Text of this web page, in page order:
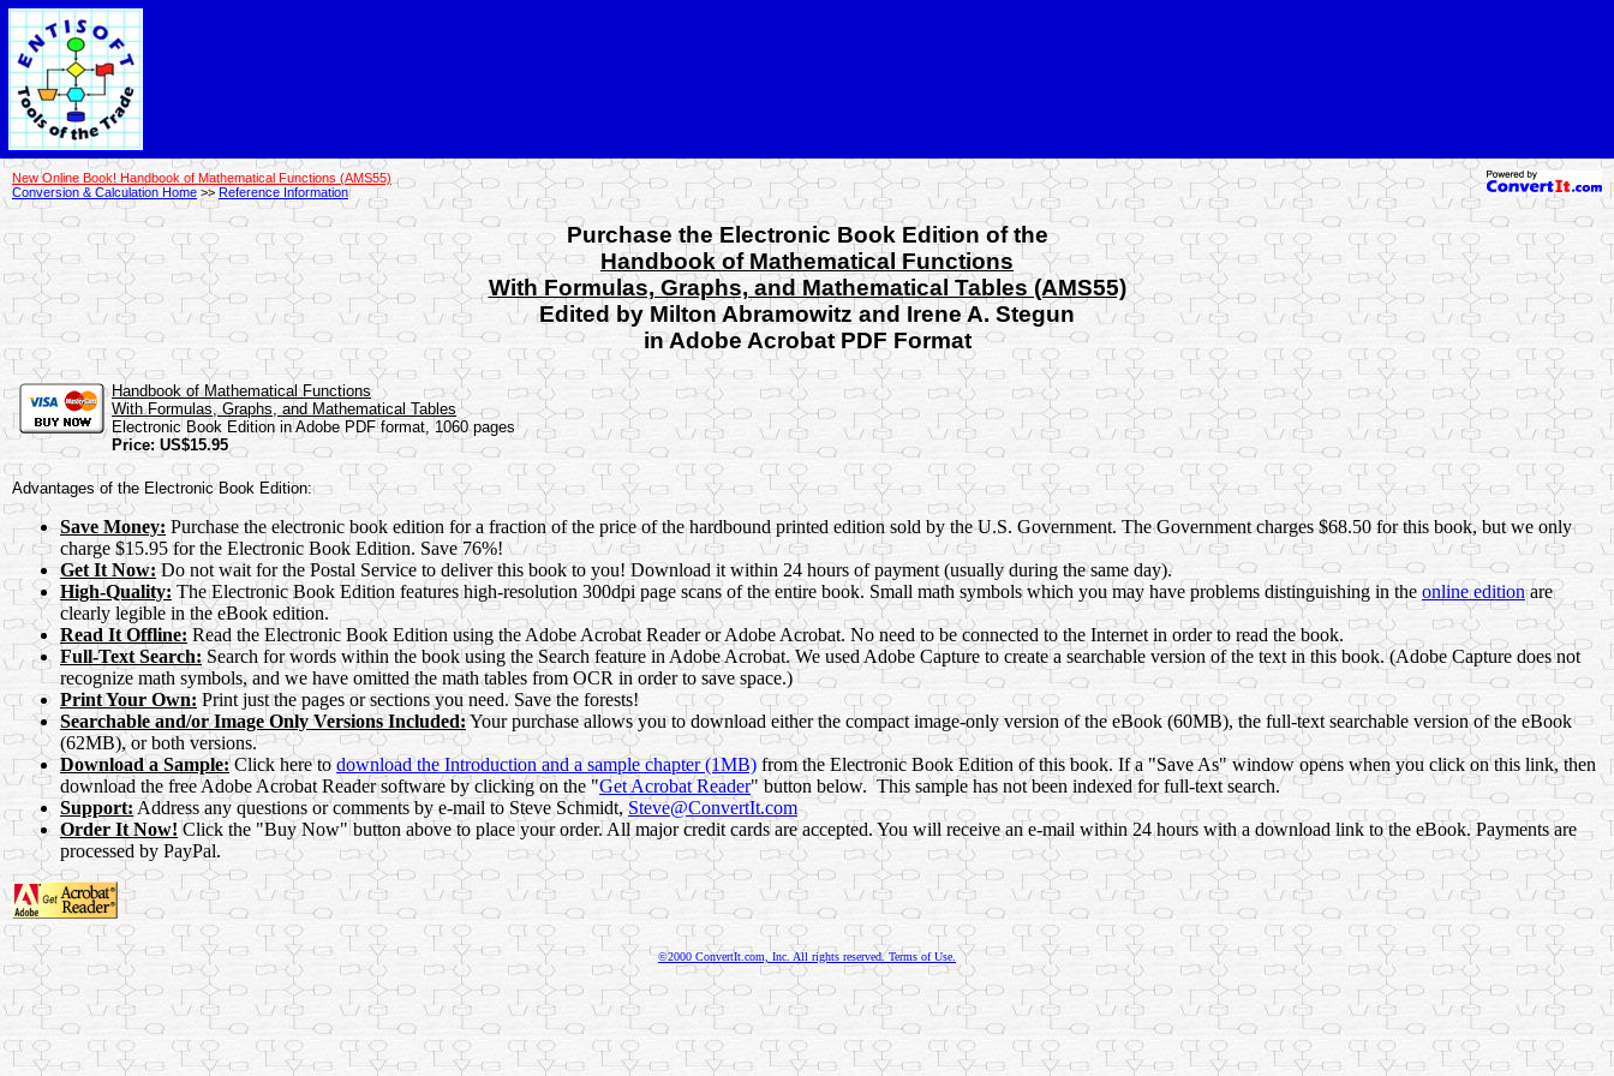
New Online Book! Handbook of Mathematical Functions (AMS55)
Conversion & Calculation Home >> Reference Information
Purchase the Electronic Book Edition of the
Handbook of Mathematical Functions
With Formulas, Graphs, and Mathematical Tables (AMS55)
Edited by Milton Abramowitz and Irene A. Stegun
in Adobe Acrobat PDF Format
Handbook of Mathematical Functions
With Formulas, Graphs, and Mathematical Tables
Electronic Book Edition in Adobe PDF format, 1060 pages
Price: US$15.95
Advantages of the Electronic Book Edition:
Save Money: Purchase the electronic book edition for a fraction of the price of the hardbound printed edition sold by the U.S. Government. The Government charges $68.50 for this book, but we only
charge $15.95 for the Electronic Book Edition. Save 76%!
Get It Now: Do not wait for the Postal Service to deliver this book to you! Download it within 24 hours of payment (usually during the same day).
High-Quality:The Electronic Book Edition features high-resolution 300dpi page scans of the entire book. Small math symbols which you may have problems distinguishing in the online editionare
clearly legible in the eBook edition.
Read It Offline: Read the Electronic Book Edition using the Adobe Acrobat Reader or Adobe Acrobat. No need to be connected to the Internet in order to read the book.
Full-Text Search:Search for words within the book using the Search feature in Adobe Acrobat. We used Adobe Capture to create a searchable version of the text in this book. (Adobe Capture does not
recognize math symbols, and we have omitted the math tables from OCR in order to save space.)
Print Your Own: Print just the pages or sections you need. Save the forests!
Searchable and/or Image Only Versions Included:Your purchase allows you to download either the compact image-only version of the eBook (60MB), the full-text searchable version of the eBook
(62MB), or both versions.
Download a Sample:Click here to download the Introduction and a sample chapter (1MB) from the Electronic Book Edition of this book. If a "Save As" window opens when you click on this link, then
download the free Adobe Acrobat Reader software by clicking on the "Get Acrobat Reader" button below. This sample has not been indexed for full-text search.
Support:Address any questions or comments by e-mail to Steve Schmidt,Steve@ConvertIt.com
Order It Now! Click the "Buy Now" button above to place your order. All major credit cards are accepted. You will receive an e-mail within 24 hours with a download link to the eBook. Payments are
processed by PayPal.
©2000 ConvertIt.com, Inc. All rights reserved. Terms of Use.